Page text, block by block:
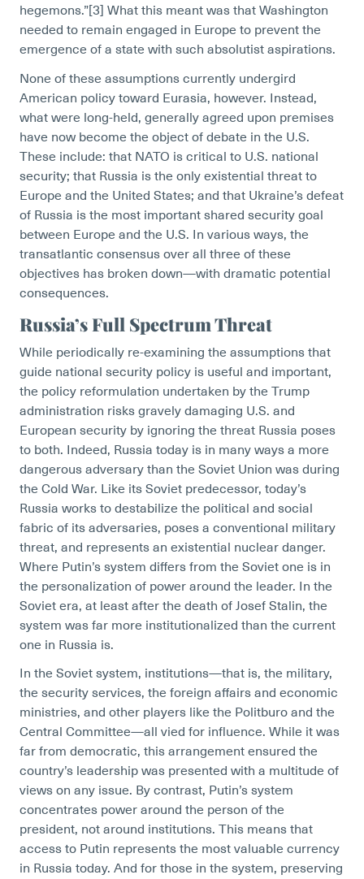
hegemons.”[3] What this meant was that Washington
needed to remain engaged in Europe to prevent the
emergence of a state with such absolutist aspirations.
None of these assumptions currently undergird
American policy toward Eurasia, however. Instead,
what were long-held, generally agreed upon premises
have now become the object of debate in the U.S.
These include: that NATO is critical to U.S. national
security; that Russia is the only existential threat to
Europe and the United States; and that Ukraine’s defeat
of Russia is the most important shared security goal
between Europe and the U.S. In various ways, the
transatlantic consensus over all three of these
objectives has broken down—with dramatic potential
consequences.
Russia’s Full Spectrum Threat
While periodically re-examining the assumptions that
guide national security policy is useful and important,
the policy reformulation undertaken by the Trump
administration risks gravely damaging U.S. and
European security by ignoring the threat Russia poses
to both. Indeed, Russia today is in many ways a more
dangerous adversary than the Soviet Union was during
the Cold War. Like its Soviet predecessor, today’s
Russia works to destabilize the political and social
fabric of its adversaries, poses a conventional military
threat, and represents an existential nuclear danger.
Where Putin’s system differs from the Soviet one is in
the personalization of power around the leader. In the
Soviet era, at least after the death of Josef Stalin, the
system was far more institutionalized than the current
one in Russia is.
In the Soviet system, institutions—that is, the military,
the security services, the foreign affairs and economic
ministries, and other players like the Politburo and the
Central Committee—all vied for influence. While it was
far from democratic, this arrangement ensured the
country’s leadership was presented with a multitude of
views on any issue. By contrast, Putin’s system
concentrates power around the person of the
president, not around institutions. This means that
access to Putin represents the most valuable currency
in Russia today. And for those in the system, preserving